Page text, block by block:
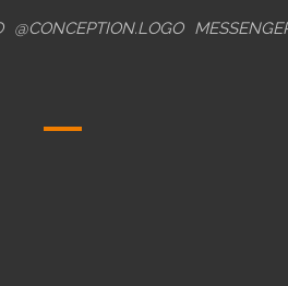
@CONCEPTION.LOGO